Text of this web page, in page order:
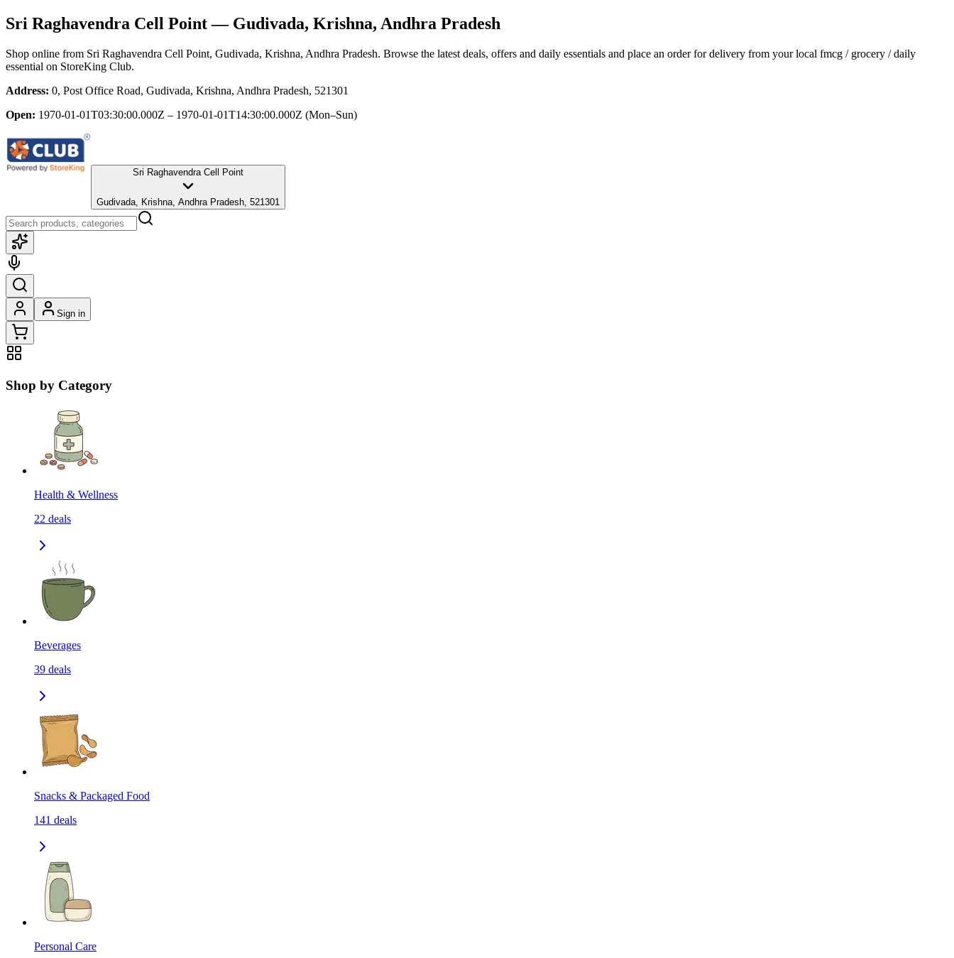
Sri Raghavendra Cell Point— Gudivada, Krishna, Andhra Pradesh
Shop online from Sri Raghavendra Cell Point, Gudivada, Krishna, Andhra Pradesh. Browse the latest deals, offers and daily essentials and place an order for delivery from your local fmcg / grocery / daily
essential on StoreKing Club.
Address: 0, Post Office Road, Gudivada, Krishna, Andhra Pradesh, 521301
Open: 1970-01-01T03:30:00.000Z – 1970-01-01T14:30:00.000Z (Mon–Sun)
Sri Raghavendra Cell Point
Gudivada, Krishna, Andhra Pradesh, 521301
Sign in
Shop by Category
Health & Wellness
22 deals
Beverages
39 deals
Snacks & Packaged Food
141 deals
Personal Care